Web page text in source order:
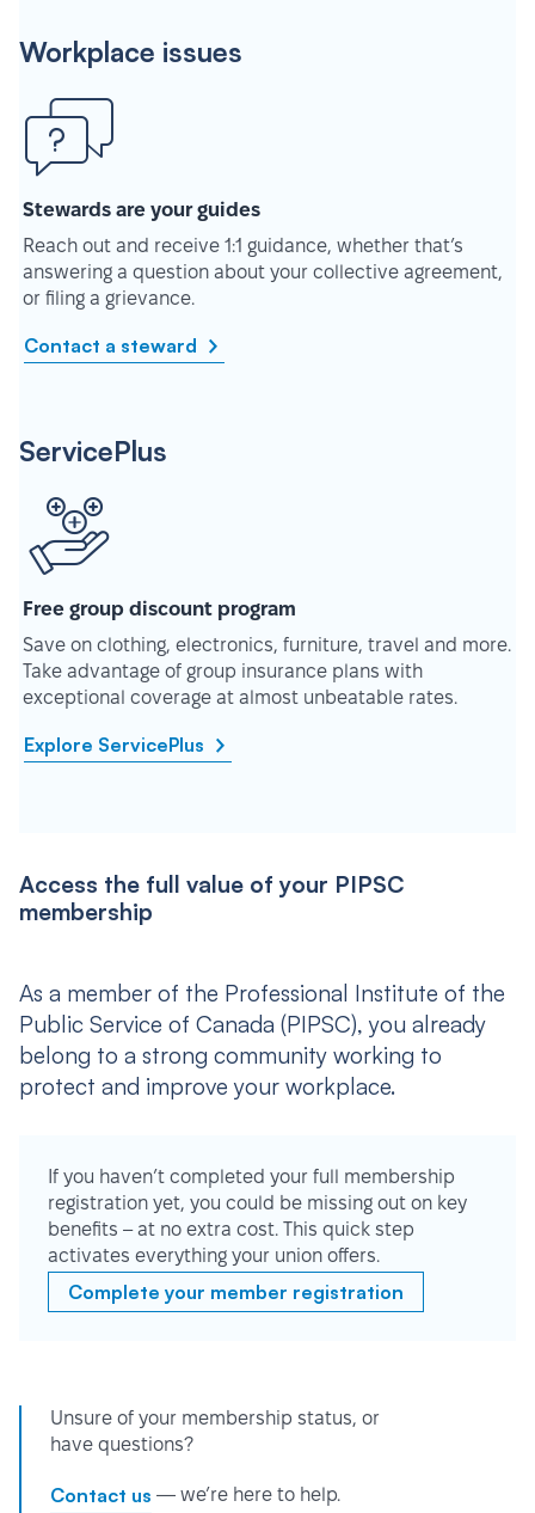
Workplace issues
Stewards are your guides
Reach out and receive 1:1 guidance, whether that’s
answering a question about your collective agreement,
or filing a grievance.
Contact a steward
ServicePlus
Free group discount program
Save on clothing, electronics, furniture, travel and more.
Take advantage of group insurance plans with
exceptional coverage at almost unbeatable rates.
Explore ServicePlus
Access the full value of your PIPSC
membership
As a member of the Professional Institute of the
Public Service of Canada (PIPSC), you already
belong to a strong community working to
protect and improve your workplace.
If you haven’t completed your full membership
registration yet, you could be missing out on key
benefits – at no extra cost. This quick step
activates everything your union offers.
Complete your member registration
Unsure of your membership status, or
have questions?
Contact us — we’re here to help.